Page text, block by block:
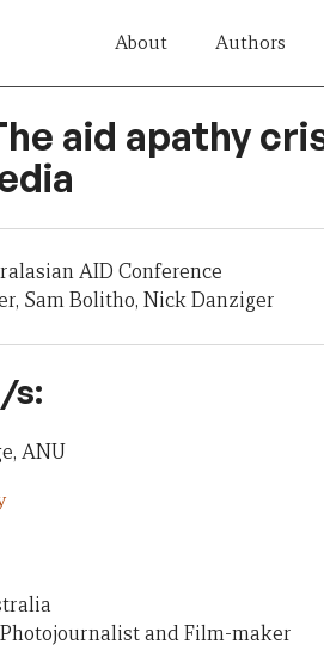
About Authors
aid apathy
AID Conference
Sam Bolitho, Nick Danziger
s:
ANU
and Film-maker